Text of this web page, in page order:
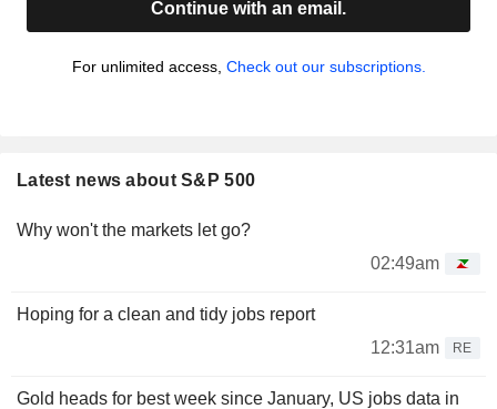
Continue with an email.
For unlimited access, Check out our subscriptions.
Latest news about S&P 500
Why won't the markets let go?
02:49am
Hoping for a clean and tidy jobs report
12:31am
RE
Gold heads for best week since January, US jobs data in